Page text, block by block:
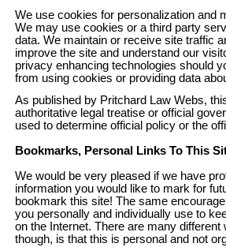
We use cookies for personalization and
We may use cookies or a third party
data. We maintain or receive site traffic
improve the site and understand our
privacy enhancing technologies should
from using cookies or providing data
As published by Pritchard Law Webs,
authoritative legal treatise or official
used to determine official policy or the
Bookmarks, Personal Links To This
We would be very pleased if we have
information you would like to mark for
bookmark this site! The same
you personally and individually use to
on the Internet. There are many
though, is that this is personal and not